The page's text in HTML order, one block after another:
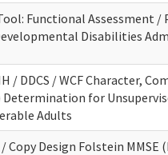
Functional Assessment /
Disabilities
/ DDCS / WCF Character,
Determination for
Adults
/ Copy Design Folstein MMSE